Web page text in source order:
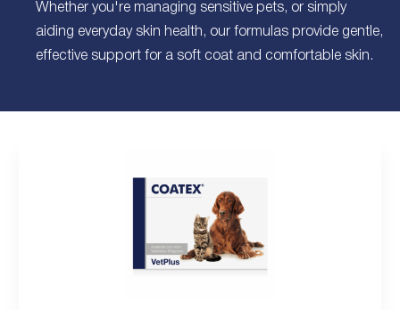
Whether you're managing sensitive pets, or simply
aiding everyday skin health, our formulas provide gentle,
effective support for a soft coat and comfortable skin.